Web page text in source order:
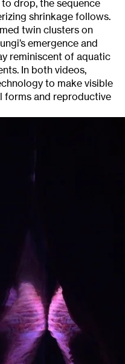
drop, the sequence
shrinkage follows.
twin clusters on
emergence and
reminiscent of aquatic
In both videos,
to make visible
forms and reproductive